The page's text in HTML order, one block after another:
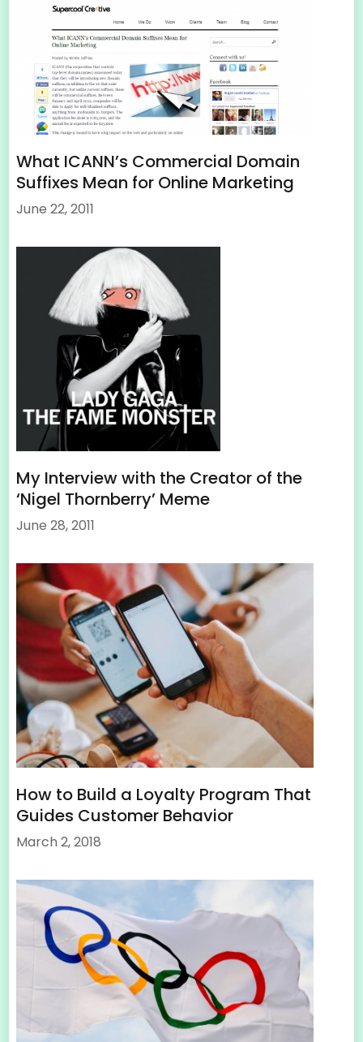
What ICANN’s Commercial Domain
Suffixes Mean for Online Marketing
June 22, 2011
My Interview with the Creator of the
‘Nigel Thornberry’ Meme
June 28, 2011
How to Build a Loyalty Program That
Guides Customer Behavior
March 2, 2018